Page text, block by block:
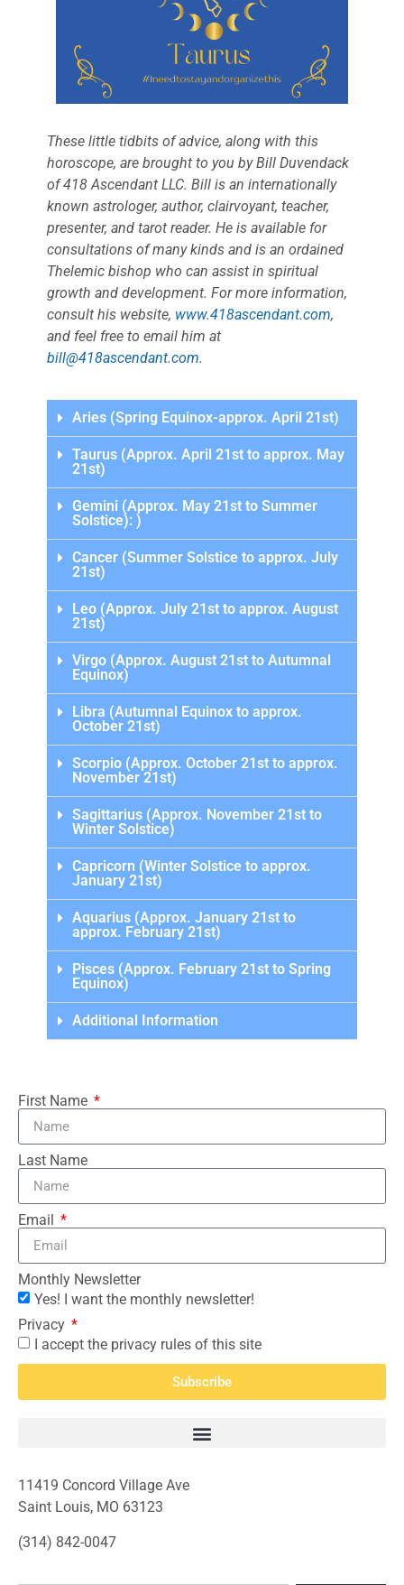
These little tidbits of advice, along with this
horoscope, are brought to you by Bill Duvendack
of 418 Ascendant LLC. Bill is an internationally
known astrologer, author, clairvoyant, teacher,
presenter, and tarot reader. He is available for
consultations of many kinds and is an ordained
Thelemic bishop who can assist in spiritual
growth and development. For more information,
consult his website, www.418ascendant.com,
and feel free to email him at
bill@418ascendant.com.
Aries (Spring Equinox-approx. April 21st)
Taurus (Approx. April 21st to approx. May
21st)
Gemini (Approx. May 21st to Summer
Solstice): )
Cancer (Summer Solstice to approx. July
21st)
Leo (Approx. July 21st to approx. August
21st)
Virgo (Approx. August 21st to Autumnal
Equinox)
Libra (Autumnal Equinox to approx.
October 21st)
Scorpio (Approx. October 21st to approx.
November 21st)
Sagittarius (Approx. November 21st to
Winter Solstice)
Capricorn (Winter Solstice to approx.
January 21st)
Aquarius (Approx. January 21st to
approx. February 21st)
Pisces (Approx. February 21st to Spring
Equinox)
Additional Information
First Name
Last Name
Email
Monthly Newsletter
Yes! I want the monthly newsletter!
Privacy
I accept the privacy rules of this site
Subscribe
11419 Concord Village Ave
Saint Louis, MO 63123
(314) 842-0047